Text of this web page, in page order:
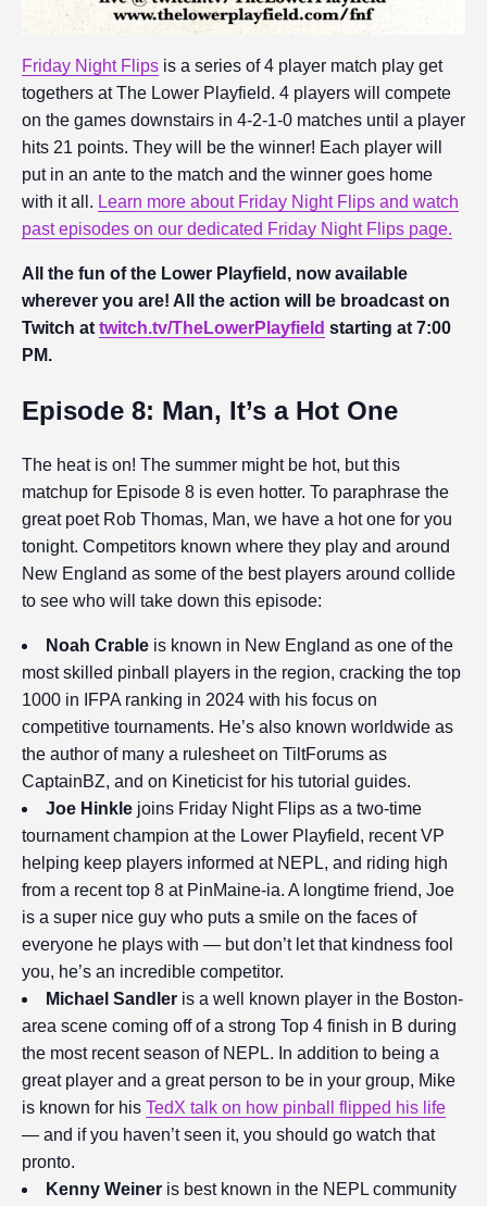
Friday Night Flips is a series of 4 player match play get
togethers at The Lower Playfield. 4 players will compete
on the games downstairs in 4-2-1-0 matches until a player
hits 21 points. They will be the winner! Each player will
put in an ante to the match and the winner goes home
with it all. Learn more about Friday Night Flips and watch
past episodes on our dedicated Friday Night Flips page.
All the fun of the Lower Playfield, now available
wherever you are! All the action will be broadcast on
Twitch at twitch.tv/TheLowerPlayfield starting at 7:00
PM.
Episode 8: Man, It’s a Hot One
The heat is on! The summer might be hot, but this
matchup for Episode 8 is even hotter. To paraphrase the
great poet Rob Thomas, Man, we have a hot one for you
tonight. Competitors known where they play and around
New England as some of the best players around collide
to see who will take down this episode:
Noah Crable is known in New England as one of the
most skilled pinball players in the region, cracking the top
1000 in IFPA ranking in 2024 with his focus on
competitive tournaments. He’s also known worldwide as
the author of many a rulesheet on TiltForums as
CaptainBZ, and on Kineticist for his tutorial guides.
Joe Hinkle joins Friday Night Flips as a two-time
tournament champion at the Lower Playfield, recent VP
helping keep players informed at NEPL, and riding high
from a recent top 8 at PinMaine-ia. A longtime friend, Joe
is a super nice guy who puts a smile on the faces of
everyone he plays with — but don’t let that kindness fool
you, he’s an incredible competitor.
Michael Sandler is a well known player in the Boston-
area scene coming off of a strong Top 4 finish in B during
the most recent season of NEPL. In addition to being a
great player and a great person to be in your group, Mike
is known for his TedX talk on how pinball flipped his life
— and if you haven’t seen it, you should go watch that
pronto.
Kenny Weiner is best known in the NEPL community